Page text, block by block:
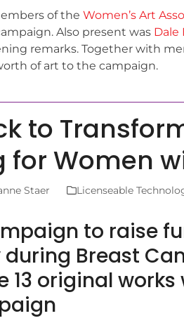
of the Women’s Art
Also present was Dale
remarks. Together with
of art to the campaign.
to
for Women
Staer Licenseable
to raise
Breast
original works